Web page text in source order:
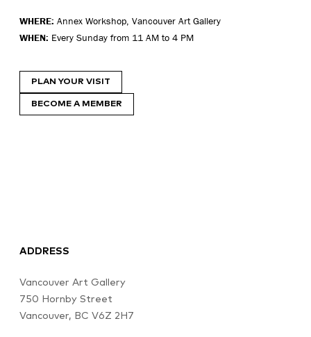
WHERE: Annex Workshop, Vancouver Art Gallery
WHEN: Every Sunday from 11 AM to 4 PM
PLAN YOUR VISIT
BECOME A MEMBER
ADDRESS
Vancouver Art Gallery
750 Hornby Street
Vancouver, BC V6Z 2H7